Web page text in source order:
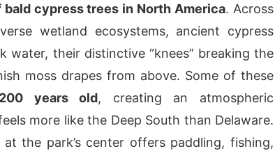
cypress trees in North America. Across
wetland ecosystems, ancient cypress
water, their distinctive “knees” breaking the
moss drapes from above. Some of these
200 years old, creating an atmospheric
more like the Deep South than Delaware.
the park’s center offers paddling, fishing,